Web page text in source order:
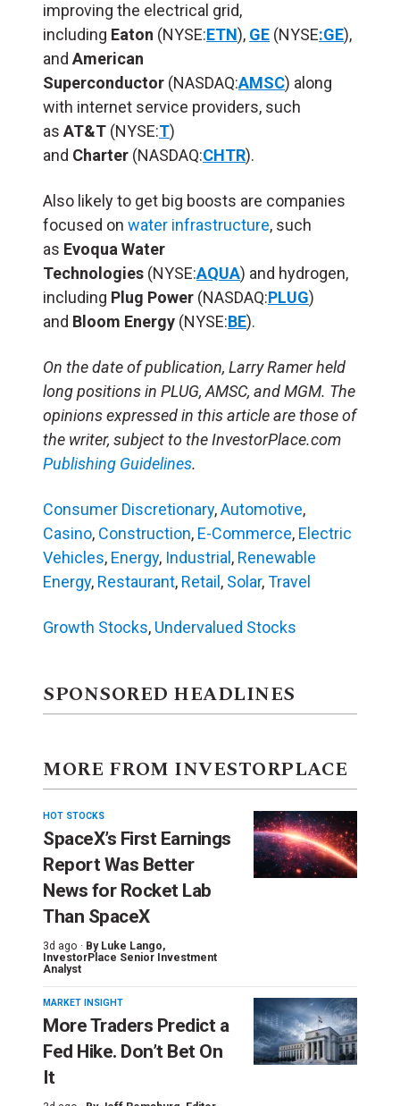
improving the electrical grid,
including Eaton (NYSE:ETN), GE (NYSE:GE),
and American
Superconductor (NASDAQ:AMSC) along
with internet service providers, such
as AT&T (NYSE:T)
and Charter (NASDAQ:CHTR).
Also likely to get big boosts are companies
focused on water infrastructure, such
as Evoqua Water
Technologies (NYSE:AQUA) and hydrogen,
including Plug Power (NASDAQ:PLUG)
and Bloom Energy (NYSE:BE).
On the date of publication, Larry Ramer held
long positions in PLUG, AMSC, and MGM. The
opinions expressed in this article are those of
the writer, subject to the InvestorPlace.com
Publishing Guidelines.
Consumer Discretionary,Automotive,
Casino, Construction, E-Commerce, Electric
Vehicles, Energy, Industrial , Renewable
Energy, Restaurant, Retail , Solar,Travel
Growth Stocks, Undervalued Stocks
SPONSORED HEADLINES
MORE FROM INVESTORPLACE
HOT STOCKS
SpaceX’s First Earnings
Report Was Better
News for Rocket Lab
Than SpaceX
3d ago · By Luke Lango,
InvestorPlace Senior Investment
Analyst
MARKET INSIGHT
More Traders Predict a
Fed Hike. Don’t Bet On
It